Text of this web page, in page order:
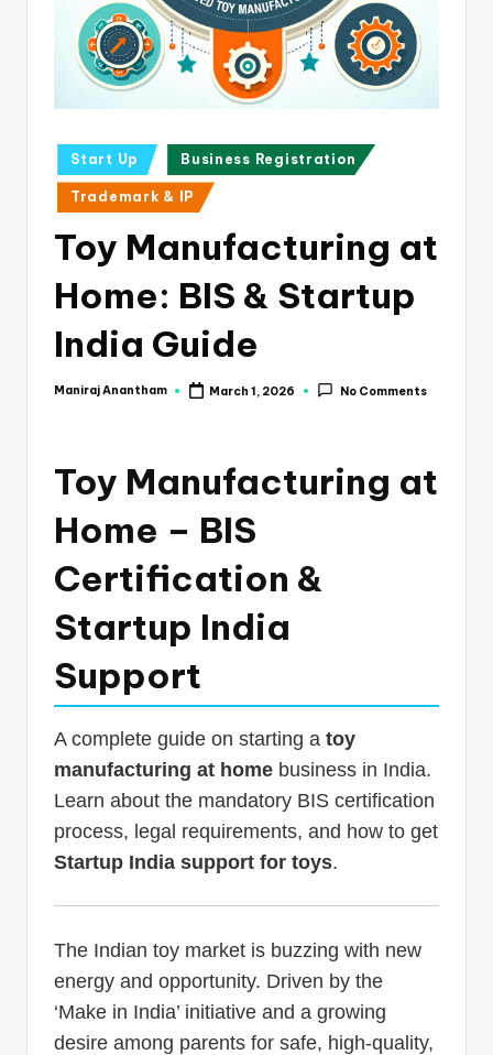
Posted
in
Start Up Business Registration
Trademark & IP
Toy Manufacturing at
Home: BIS & Startup
India Guide
Posted
Maniraj Anantham March 1, 2026 No Comments
Toy Manufacturing at
Home – BIS
Certification &
Startup India
Support
A complete guide on starting a toy
manufacturing at home business in India.
Learn about the mandatory BIS certification
process, legal requirements, and how to get
Startup India support for toys.
The Indian toy market is buzzing with new
energy and opportunity. Driven by the
‘Make in India’ initiative and a growing
desire among parents for safe, high-quality,